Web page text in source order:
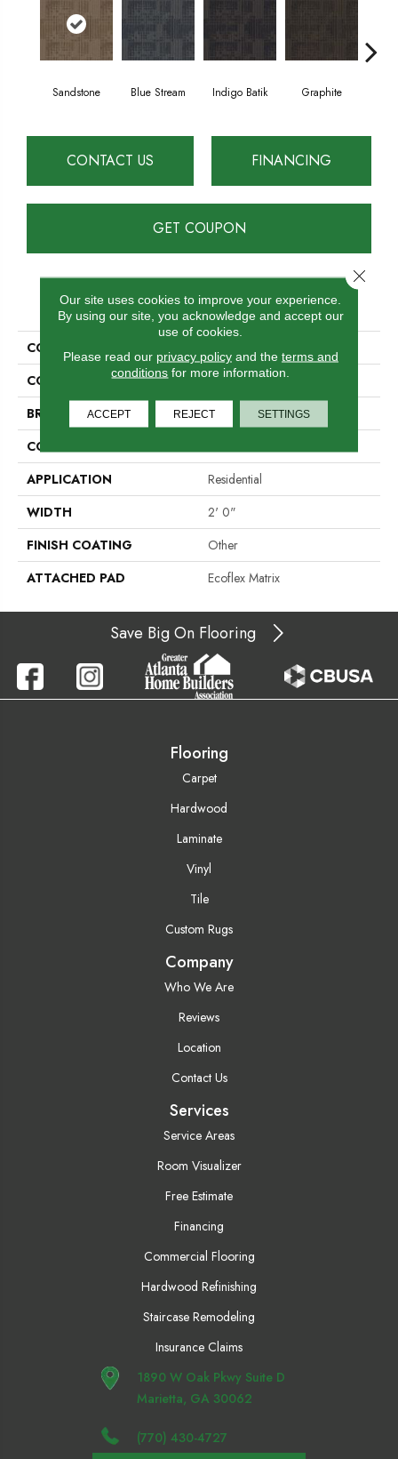
Sandstone Blue Stream Indigo Batik Graphite
CONTACT US FINANCING
GET COUPON
PRODUCT ATTRIBUTES
COLLECTION
COLOR
Beige
BRAND
Aladdin Commercial
CONSTRUCTION
APPLICATION
Residential
WIDTH
2' 0"
FINISH COATING
Other
ATTACHED PAD
Ecoflex Matrix
Save Big On Flooring
Flooring
Carpet
Hardwood
Laminate
Vinyl
Tile
Custom Rugs
Company
Who We Are
Reviews
Location
Contact Us
Services
Service Areas
Room Visualizer
Free Estimate
Financing
Commercial Flooring
Hardwood Refinishing
Staircase Remodeling
Insurance Claims
1890 W Oak Pkwy Suite D
Marietta, GA 30062
(770) 430-4727
Our site uses cookies to improve your experience.
By using our site, you acknowledge and accept our
use of cookies.
Please read our privacy policyand the terms and
conditions for more information.
ACCEPT REJECT SETTINGS
Close